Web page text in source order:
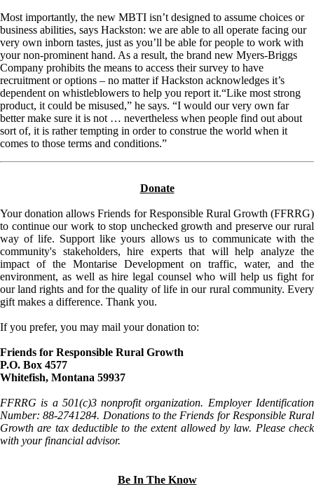
Most importantly, the new MBTI isn’t designed to assume choices or
business abilities, says Hackston: we are able to all operate facing our
very own inborn tastes, just as you’ll be able for people to work with
your non-prominent hand. As a result, the brand new Myers-Briggs
Company prohibits the means to access their survey to have
recruitment or options – no matter if Hackston acknowledges it’s
dependent on whistleblowers to help you report it.“Like most strong
product, it could be misused,” he says. “I would our very own far
better make sure it is not … nevertheless when people find out about
sort of, it is rather tempting in order to construe the world when it
comes to those terms and conditions.”
Donate
Your donation allows Friends for Responsible Rural Growth (FFRRG)
to continue our work to stop unchecked growth and preserve our rural
way of life. Support like yours allows us to communicate with the
community's stakeholders, hire experts that will help analyze the
impact of the Montarise Development on traffic, water, and the
environment, as well as hire legal counsel who will help us fight for
our land rights and for the quality of life in our rural community. Every
gift makes a difference. Thank you.
If you prefer, you may mail your donation to:
Friends for Responsible Rural Growth
P.O. Box 4577
Whitefish, Montana 59937
FFRRG is a 501(c)3 nonprofit organization. Employer Identification
Number: 88-2741284. Donations to the Friends for Responsible Rural
Growth are tax deductible to the extent allowed by law. Please check
with your financial advisor.
Be In The Know